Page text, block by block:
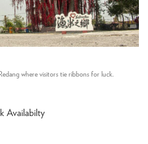
where visitors tie ribbons for luck.
Availabilty